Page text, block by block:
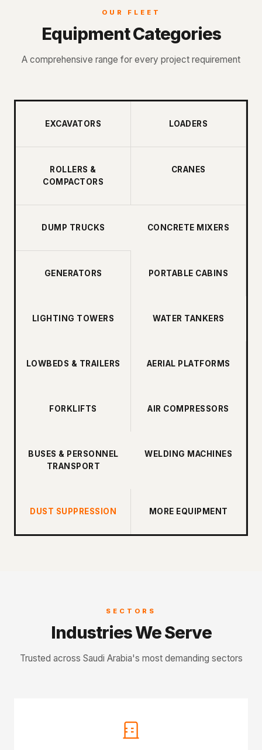
OUR FLEET
Equipment Categories
A comprehensive range for every project requirement
EXCAVATORS LOADERS
ROLLERS &
COMPACTORS
CRANES
DUMP TRUCKS CONCRETE MIXERS
GENERATORS PORTABLE CABINS
LIGHTING TOWERS WATER TANKERS
LOWBEDS & TRAILERS AERIAL PLATFORMS
FORKLIFTS AIR COMPRESSORS
BUSES & PERSONNEL
TRANSPORT
WELDING MACHINES
DUST SUPPRESSION MORE EQUIPMENT
SECTORS
Industries We Serve
Trusted across Saudi Arabia's most demanding sectors